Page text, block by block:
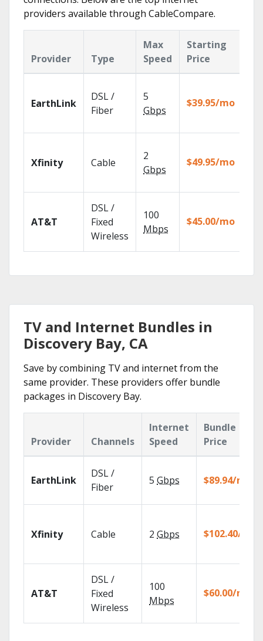
providers available through CableCompare.
Provider Type
Max
Speed
Starting
Price
EarthLink
DSL /
Fiber
5
Gbps
$39.95/mo
Xfinity Cable
2
Gbps
$49.95/mo
AT&T
DSL /
Fixed
Wireless
100
Mbps
$45.00/mo
TV and Internet Bundles in
Discovery Bay, CA
Save by combining TV and internet from the
same provider. These providers offer bundle
packages in Discovery Bay.
Provider Channels
Internet
Speed
Bundle
Price
EarthLink
DSL /
Fiber
5 Gbps $89.94/mo
Xfinity Cable 2 Gbps $102.40/mo
AT&T
DSL /
Fixed
Wireless
100
Mbps
$60.00/mo